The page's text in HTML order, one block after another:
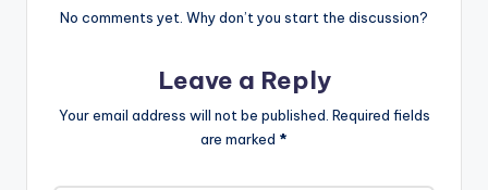
No comments yet. Why don’t you start the discussion?
Leave a Reply
Your email address will not be published. Required fields
are marked *